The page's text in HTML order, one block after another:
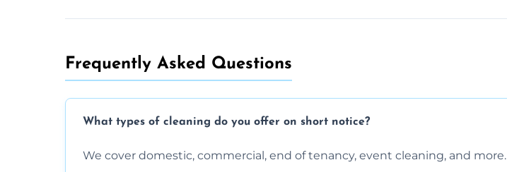
Frequently Asked Questions
What types of cleaning do you offer on short notice?
We cover domestic, commercial, end of tenancy, event cleaning, and more.